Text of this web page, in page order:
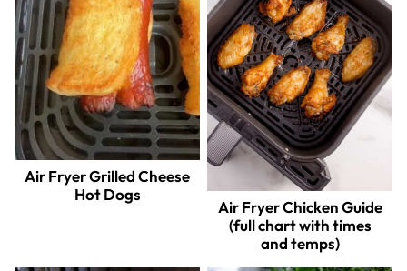
Air Fryer Grilled Cheese
Hot Dogs
Air Fryer Chicken Guide
(full chart with times
and temps)